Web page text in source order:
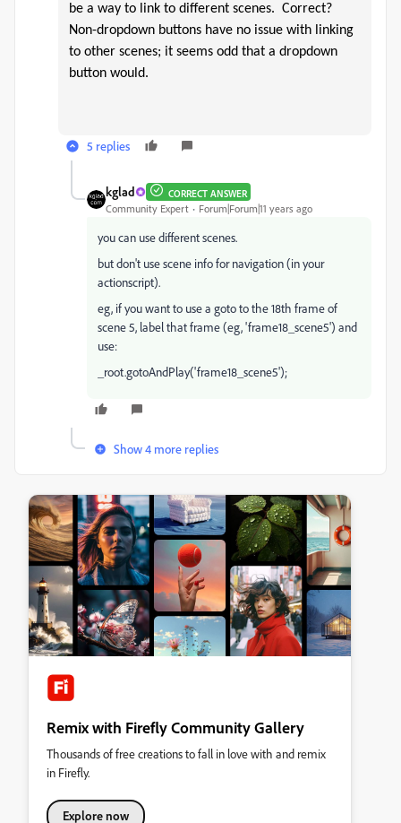
be a way to link to different scenes. Correct?
Non-dropdown buttons have no issue with linking
to other scenes; it seems odd that a dropdown
button would.
5 replies
kglad CORRECT ANSWER
Community Expert Forum|Forum|11 years ago
you can use different scenes.
but don't use scene info for navigation (in your
actionscript).
eg, if you want to use a goto to the 18th frame of
scene 5, label that frame (eg, 'frame18_scene5') and
use:
_root.gotoAndPlay('frame18_scene5');
Show 4 more replies
Remix with Firefly Community Gallery
Thousands of free creations to fall in love with and remix
in Firefly.
Explore now